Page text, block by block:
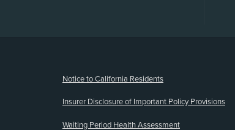
Notice to California Residents
Insurer Disclosure of Important Policy Provisions
Waiting Period Health Assessment